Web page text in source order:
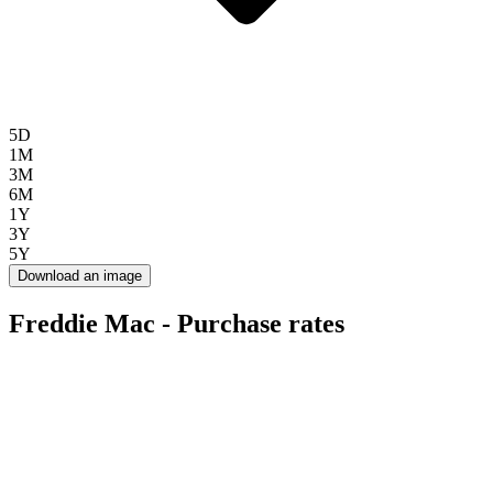
5D
1M
3M
6M
1Y
3Y
5Y
Download an image
Freddie Mac - Purchase rates